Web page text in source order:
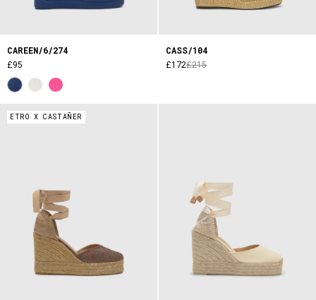
CAREEN/6/274
£95
CASS/104
£172£215
ETRO X CASTAÑER